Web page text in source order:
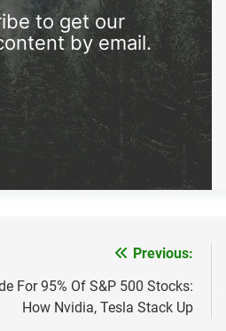
to get our
by email.
Previous:
For 95% Of S&P 500 Stocks:
How Nvidia, Tesla Stack Up